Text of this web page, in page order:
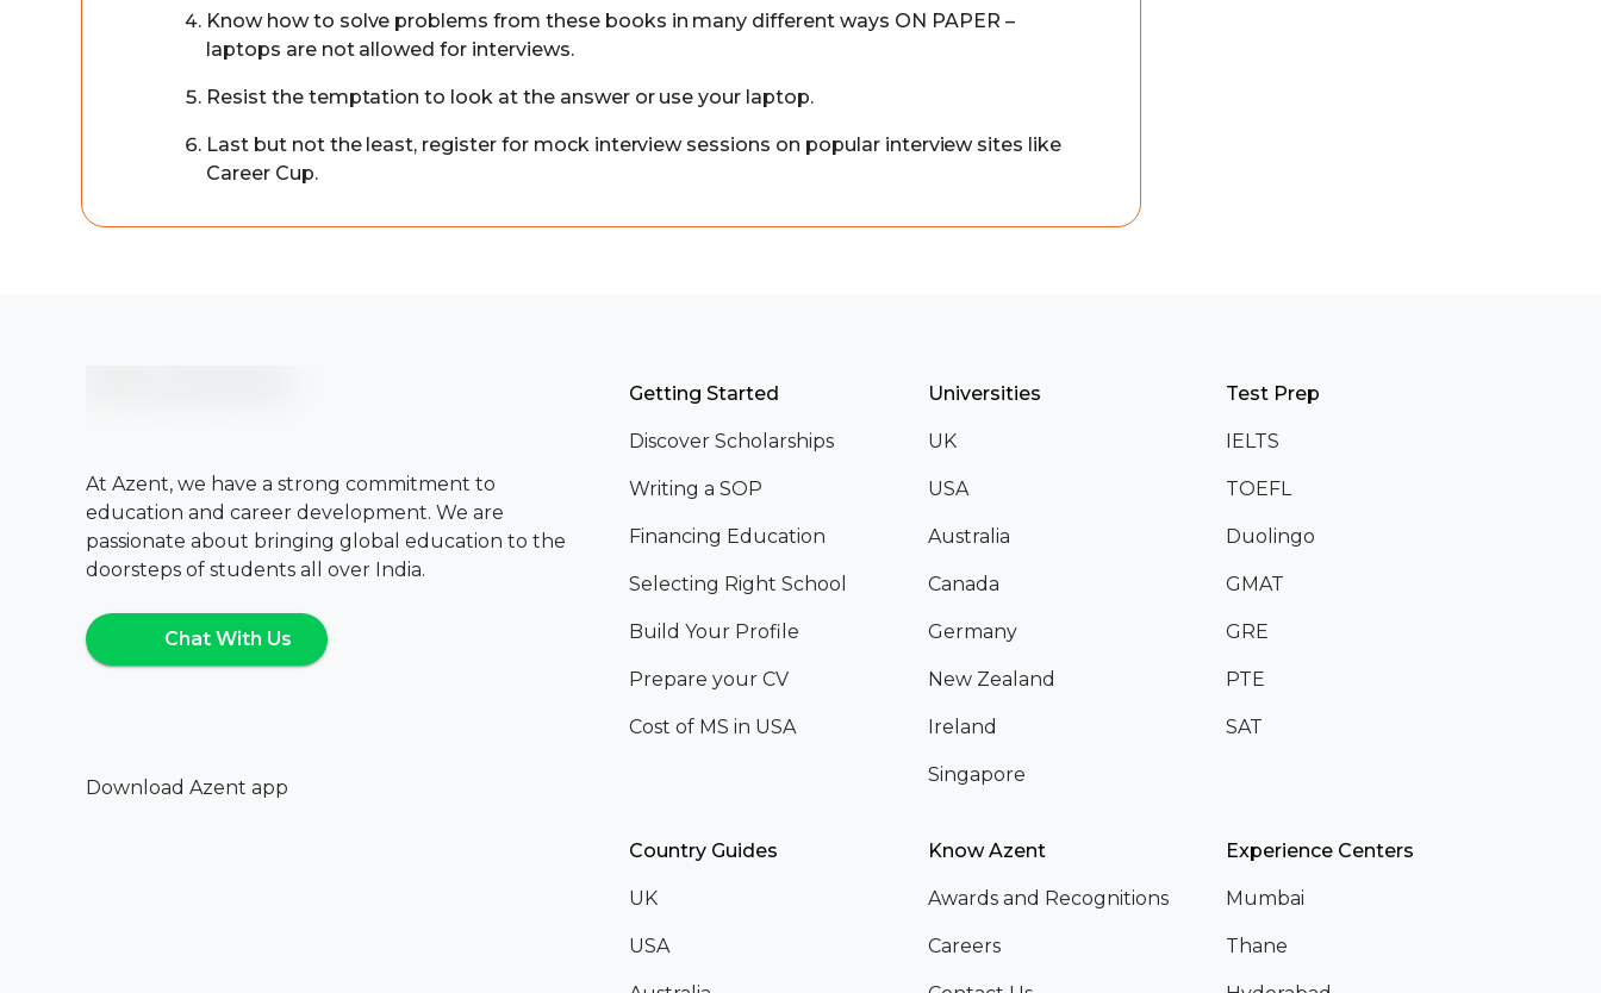
Know how to solve problems from these books in many different ways ON PAPER –
laptops are not allowed for interviews.
Resist the temptation to look at the answer or use your laptop.
Last but not the least, register for mock interview sessions on popular interview sites like
Career Cup.
At Azent, we have a strong commitment to
education and career development. We are
passionate about bringing global education to the
doorsteps of students all over India.
Chat With Us
Download Azent app
Getting Started
Discover Scholarships
Writing a SOP
Financing Education
Selecting Right School
Build Your Profile
Prepare your CV
Cost of MS in USA
Universities
UK
USA
Australia
Canada
Germany
New Zealand
Ireland
Singapore
Test Prep
IELTS
TOEFL
Duolingo
GMAT
GRE
PTE
SAT
Country Guides
UK
USA
Know Azent
Awards and Recognitions
Careers
Experience Centers
Mumbai
Thane